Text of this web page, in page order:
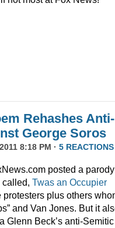
Rehashes Anti-
George Soros
8:18 PM · 5 REACTIONS
posted a
called, Twas an Occupier
protesters plus others
and Van Jones. But it
Glenn Beck’s anti-Semitic